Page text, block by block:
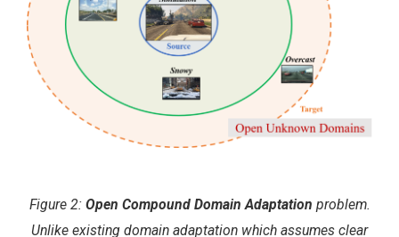
Figure 2: Open Compound Domain Adaptation problem.
Unlike existing domain adaptation which assumes clear